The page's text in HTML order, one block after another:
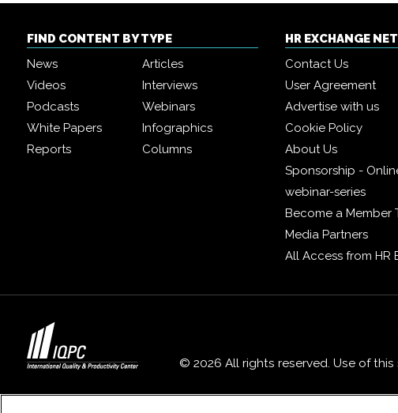
FIND CONTENT BY TYPE
News
Articles
Videos
Interviews
Podcasts
Webinars
White Papers
Infographics
Reports
Columns
HR EXCHANGE
Contact Us
User Agreement
Advertise with us
Cookie Policy
About Us
Sponsorship -
webinar-series
Become a Member
Media Partners
All Access from HR
© 2026 All rights reserved. Use of